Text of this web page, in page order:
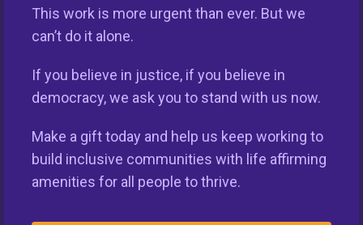
This work is more urgent than ever. But we
can’t do it alone.
If you believe in justice, if you believe in
democracy, we ask you to stand with us now.
Make a gift today and help us keep working to
build inclusive communities with life affirming
amenities for all people to thrive.
National Fair Housing Alliance.Visit Website.
Our Organization